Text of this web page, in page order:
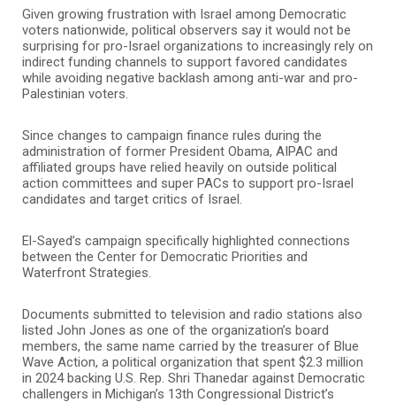
Given growing frustration with Israel among Democratic
voters nationwide, political observers say it would not be
surprising for pro-Israel organizations to increasingly rely on
indirect funding channels to support favored candidates
while avoiding negative backlash among anti-war and pro-
Palestinian voters.
Since changes to campaign finance rules during the
administration of former President Obama, AIPAC and
affiliated groups have relied heavily on outside political
action committees and super PACs to support pro-Israel
candidates and target critics of Israel.
El-Sayed’s campaign specifically highlighted connections
between the Center for Democratic Priorities and
Waterfront Strategies.
Documents submitted to television and radio stations also
listed John Jones as one of the organization’s board
members, the same name carried by the treasurer of Blue
Wave Action, a political organization that spent $2.3 million
in 2024 backing U.S. Rep. Shri Thanedar against Democratic
challengers in Michigan’s 13th Congressional District’s